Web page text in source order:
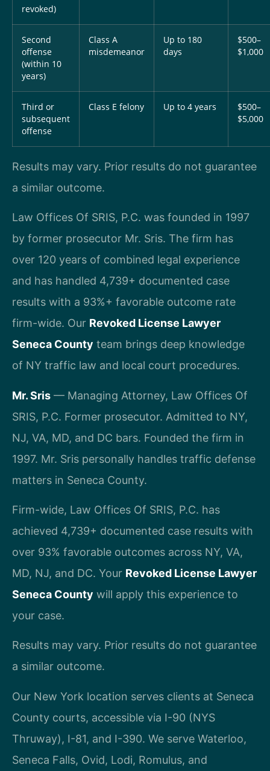
revoked)
Second
offense
(within 10
years)
Class A
misdemeanor
Up to 180
days
$500–
$1,000
Third or
subsequent
offense
Class E felony Up to 4 years
$500–
$5,000
Results may vary. Prior results do not guarantee
a similar outcome.
Law Offices Of SRIS, P.C. was founded in 1997
by former prosecutor Mr. Sris. The firm has
over 120 years of combined legal experience
and has handled 4,739+ documented case
results with a 93%+ favorable outcome rate
firm-wide. Our Revoked License Lawyer
Seneca County team brings deep knowledge
of NY traffic law and local court procedures.
Mr. Sris — Managing Attorney, Law Offices Of
SRIS, P.C. Former prosecutor. Admitted to NY,
NJ, VA, MD, and DC bars. Founded the firm in
1997. Mr. Sris personally handles traffic defense
matters in Seneca County.
Firm-wide, Law Offices Of SRIS, P.C. has
achieved 4,739+ documented case results with
over 93% favorable outcomes across NY, VA,
MD, NJ, and DC. Your Revoked License Lawyer
Seneca County will apply this experience to
your case.
Results may vary. Prior results do not guarantee
a similar outcome.
Our New York location serves clients at Seneca
County courts, accessible via I-90 (NYS
Thruway), I-81, and I-390. We serve Waterloo,
Seneca Falls, Ovid, Lodi, Romulus, and